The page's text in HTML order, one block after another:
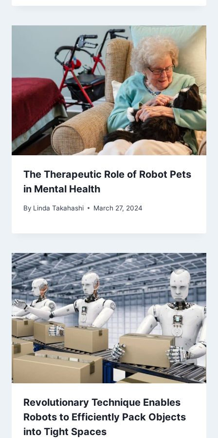
The Therapeutic Role of Robot Pets
in Mental Health
By Linda Takahashi March 27, 2024
Revolutionary Technique Enables
Robots to Efficiently Pack Objects
into Tight Spaces